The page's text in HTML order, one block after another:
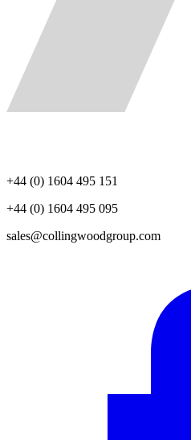
+44 (0) 1604 495 151
+44 (0) 1604 495 095
sales@collingwoodgroup.com